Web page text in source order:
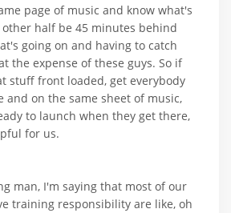
page of music and know what's
half be 45 minutes behind
going on and having to catch
the expense of these guys. So if
stuff front loaded, get everybody
and on the same sheet of music,
to launch when they get there,
for us.
man, I'm saying that most of our
training responsibility are like, oh